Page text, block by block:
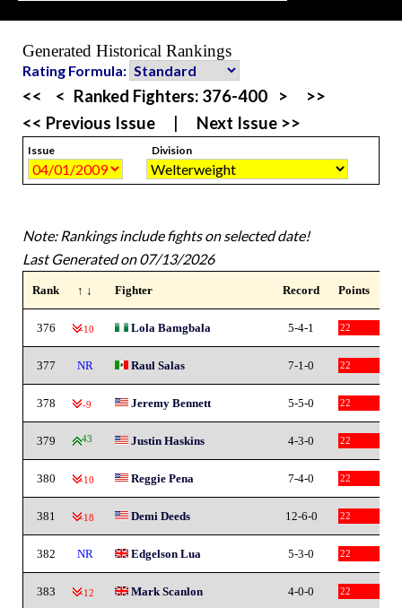
Generated Historical Rankings
Rating Formula:
<< < Ranked Fighters: 376-400 >
>>
<< Previous Issue
Next Issue >>
Issue Division
Note: Rankings include fights on selected date!
Last Generated on 07/13/2026
Rank ↑ ↓ Fighter Record Points
376 -10 Lola Bamgbala 5-4-1 22
377 NR Raul Salas 7-1-0 22
378 -9 Jeremy Bennett 5-5-0 22
379 43 Justin Haskins 4-3-0 22
380 -10 Reggie Pena 7-4-0 22
381 -18 Demi Deeds 12-6-0 22
382 NR Edgelson Lua 5-3-0 22
383 -12 Mark Scanlon 4-0-0 22